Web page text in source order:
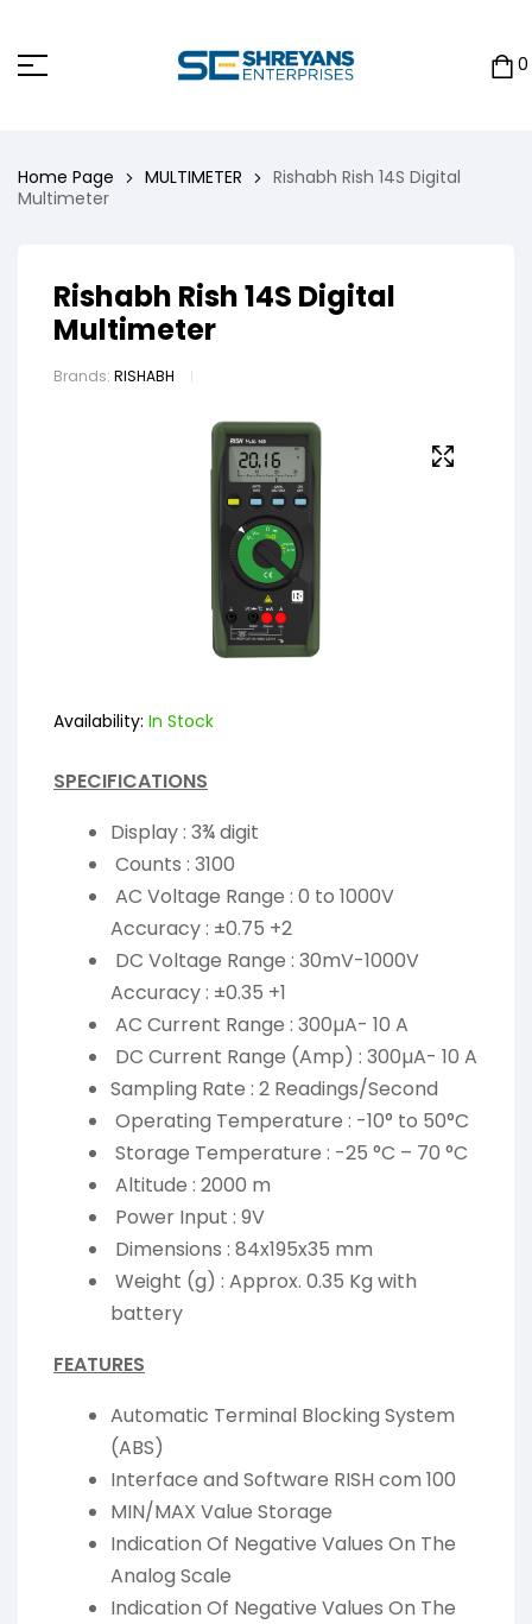
0
Home Page MULTIMETER
Rishabh Rish 14S Digital
Multimeter
Rishabh Rish 14S Digital
Multimeter
Brands: RISHABH
Availability: In Stock
SPECIFICATIONS
Display : 3¾ digit
Counts : 3100
AC Voltage Range : 0 to 1000V
Accuracy : ±0.75 +2
DC Voltage Range : 30mV-1000V
Accuracy : ±0.35 +1
AC Current Range : 300µA- 10 A
DC Current Range (Amp) : 300µA- 10 A
Sampling Rate : 2 Readings/Second
Operating Temperature : -10° to 50°C
Storage Temperature : -25 °C – 70 °C
Altitude : 2000 m
Power Input : 9V
Dimensions : 84x195x35 mm
Weight (g) : Approx. 0.35 Kg with
battery
FEATURES
Automatic Terminal Blocking System
(ABS)
Interface and Software RISH com 100
MIN/MAX Value Storage
Indication Of Negative Values On The
Analog Scale
Indication Of Negative Values On The